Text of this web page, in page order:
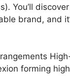
You’ll
brand, and
forming